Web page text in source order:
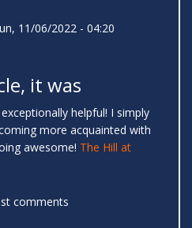
11/06/2022 - 04:20
it was
helpful! I simply
more acquainted with
awesome! The Hill at
comments